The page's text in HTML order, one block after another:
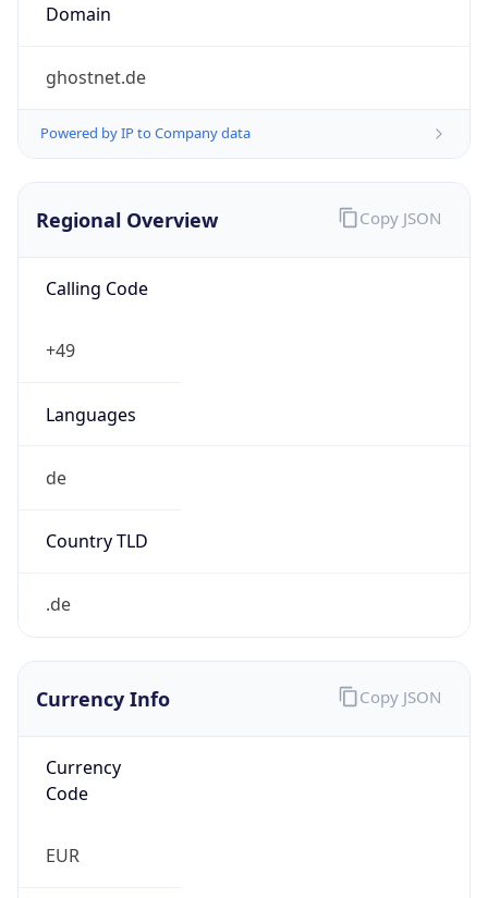
Domain
ghostnet.de
Powered by IP to Company data
Regional Overview
Calling Code
+49
Languages
de
Country TLD
.de
Copy JSON
Currency Info
Currency
Code
EUR
Copy JSON